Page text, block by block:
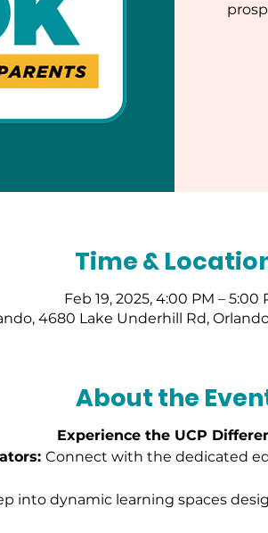
Time &
Feb 19, 2025, 4:00 PM – 5:00
4680 Lake Underhill Rd,
About the
Experience the UCP
Connect with the dedicated
into dynamic learning spaces